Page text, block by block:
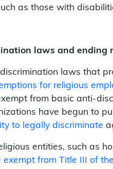
as those with
laws and ending
laws that
for religious
from basic anti-
have begun to
to legally discriminate
entities, such as
exempt from Title III of